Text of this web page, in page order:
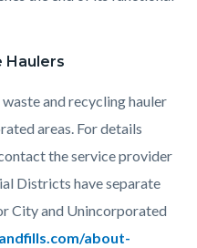
Haulers
and recycling hauler
areas. For details
the service provider
Districts have separate
City and Unincorporated
about-